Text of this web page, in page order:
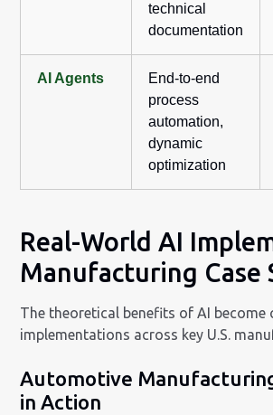
technical
documentation
AI Agents
End-to-end
process
automation,
dynamic
optimization
Real-World AI
Manufacturing Case
The theoretical benefits of AI become
implementations across key U.S.
Automotive
in Action